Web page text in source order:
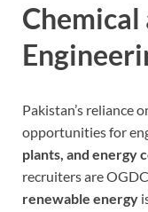
Pakistan’s reliance
opportunities for
plants, and energy
recruiters are
renewable energy